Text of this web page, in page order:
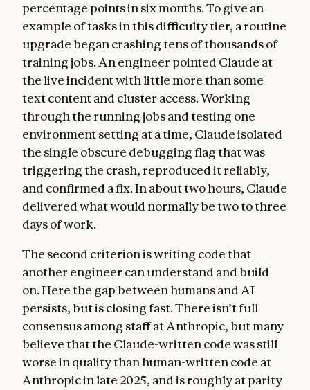
percentage points in six months. To give an
example of tasks in this difficulty tier, a routine
upgrade began crashing tens of thousands of
training jobs. An engineer pointed Claude at
the live incident with little more than some
text content and cluster access. Working
through the running jobs and testing one
environment setting at a time, Claude isolated
the single obscure debugging flag that was
triggering the crash, reproduced it reliably,
and confirmed a fix. In about two hours, Claude
delivered what would normally be two to three
days of work.
The second criterion is writing code that
another engineer can understand and build
on. Here the gap between humans and AI
persists, but is closing fast. There isn’t full
consensus among staff at Anthropic, but many
believe that the Claude-written code was still
worse in quality than human-written code at
Anthropic in late 2025, and is roughly at parity